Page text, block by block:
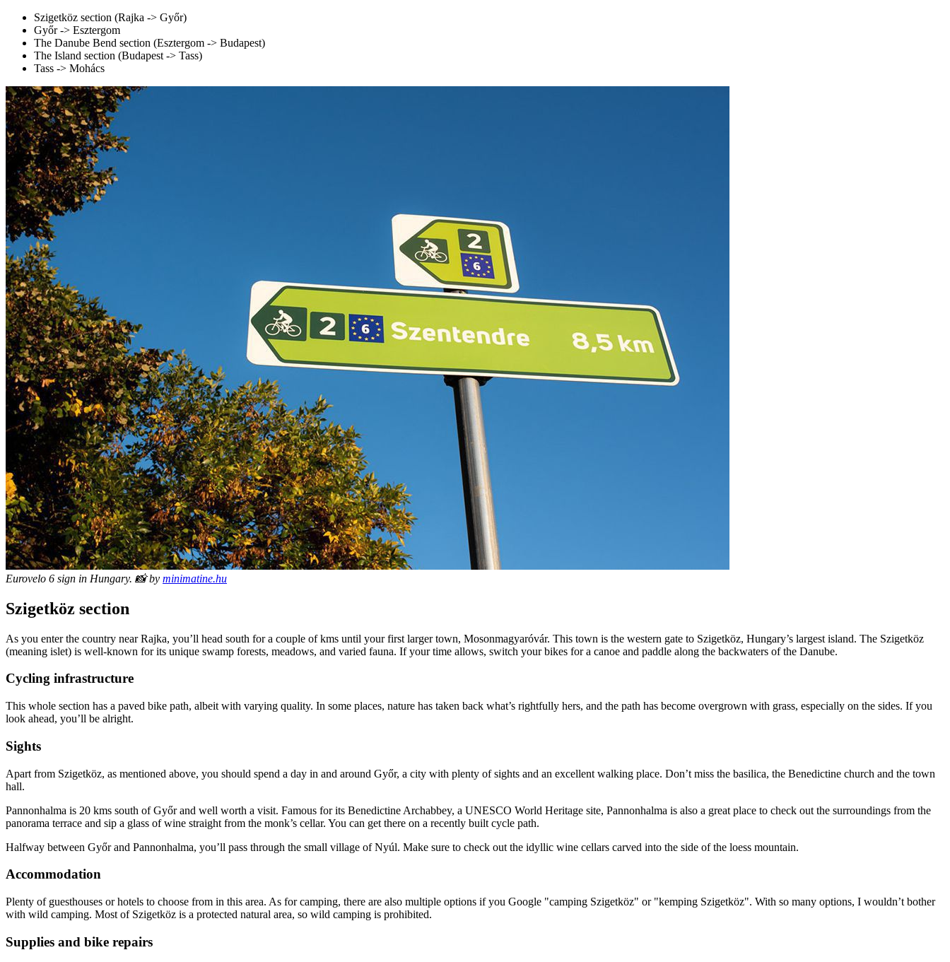
Szigetköz section (Rajka -> Győr)
Győr -> Esztergom
The Danube Bend section (Esztergom -> Budapest)
The Island section (Budapest -> Tass)
Tass -> Mohács
Eurovelo 6 sign in Hungary. 📸 by minimatine.hu
Szigetköz section
As you enter the country near Rajka, you’ll head south for a couple of kms until your first larger town, Mosonmagyaróvár. This town is the western gate to Szigetköz, Hungary’s largest island. The Szigetköz
(meaning islet) is well-known for its unique swamp forests, meadows, and varied fauna. If your time allows, switch your bikes for a canoe and paddle along the backwaters of the Danube.
Cycling infrastructure
This whole section has a paved bike path, albeit with varying quality. In some places, nature has taken back what’s rightfully hers, and the path has become overgrown with grass, especially on the sides. If you
look ahead, you’ll be alright.
Sights
Apart from Szigetköz, as mentioned above, you should spend a day in and around Győr, a city with plenty of sights and an excellent walking place. Don’t miss the basilica, the Benedictine church and the town
hall.
Pannonhalma is 20 kms south of Győr and well worth a visit. Famous for its Benedictine Archabbey, a UNESCO World Heritage site, Pannonhalma is also a great place to check out the surroundings from the
panorama terrace and sip a glass of wine straight from the monk’s cellar. You can get there on a recently built cycle path.
Halfway between Győr and Pannonhalma, you’ll pass through the small village of Nyúl. Make sure to check out the idyllic wine cellars carved into the side of the loess mountain.
Accommodation
Plenty of guesthouses or hotels to choose from in this area. As for camping, there are also multiple options if you Google "camping Szigetköz" or "kemping Szigetköz". With so many options, I wouldn’t bother
with wild camping. Most of Szigetköz is a protected natural area, so wild camping is prohibited.
Supplies and bike repairs